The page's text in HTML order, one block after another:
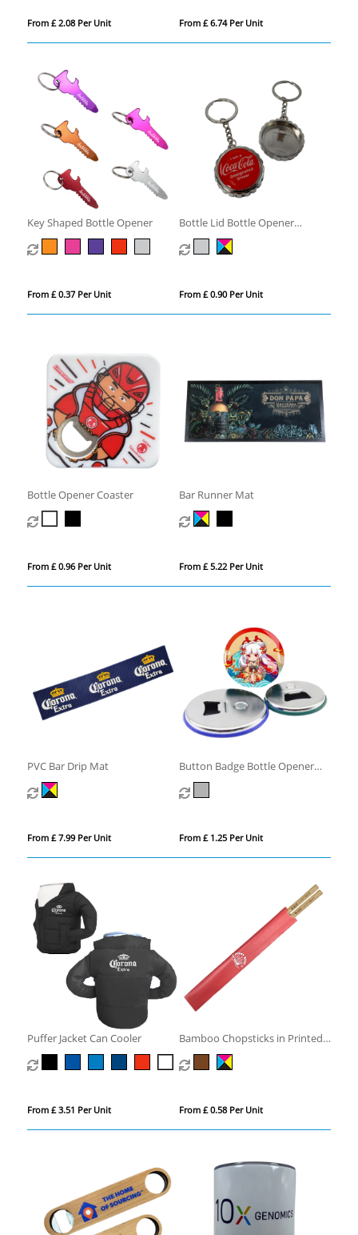
From £ 2.08 Per Unit From £ 6.74 Per Unit
Key Shaped Bottle Opener
From £ 0.37 Per Unit
Bottle Lid Bottle Opener
Keyring
From £ 0.90 Per Unit
Bottle Opener Coaster
From £ 0.96 Per Unit
Bar Runner Mat
From £ 5.22 Per Unit
PVC Bar Drip Mat
From £ 7.99 Per Unit
Button Badge Bottle Opener
with Magnet
From £ 1.25 Per Unit
Puffer Jacket Can Cooler
From £ 3.51 Per Unit
Bamboo Chopsticks in Printed
Sleeve
From £ 0.58 Per Unit